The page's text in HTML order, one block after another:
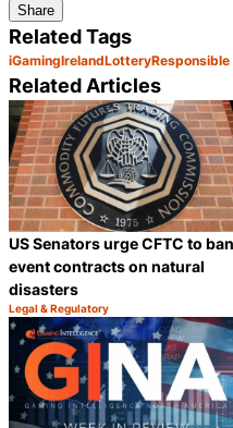
Share
Related Tags
iGamingIrelandLotteryResponsible
Related Articles
US Senators urge CFTC to ban
event contracts on natural
disasters
Category:
Legal & Regulatory